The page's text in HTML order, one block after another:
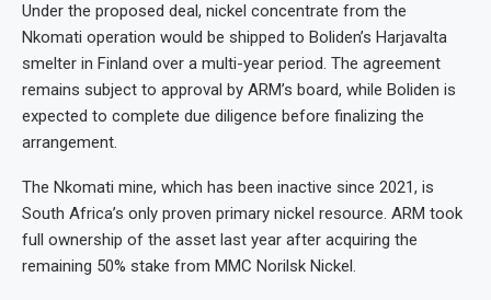
Under the proposed deal, nickel concentrate from the
Nkomati operation would be shipped to Boliden’s Harjavalta
smelter in Finland over a multi-year period. The agreement
remains subject to approval by ARM’s board, while Boliden is
expected to complete due diligence before finalizing the
arrangement.
The Nkomati mine, which has been inactive since 2021, is
South Africa’s only proven primary nickel resource. ARM took
full ownership of the asset last year after acquiring the
remaining 50% stake from MMC Norilsk Nickel.